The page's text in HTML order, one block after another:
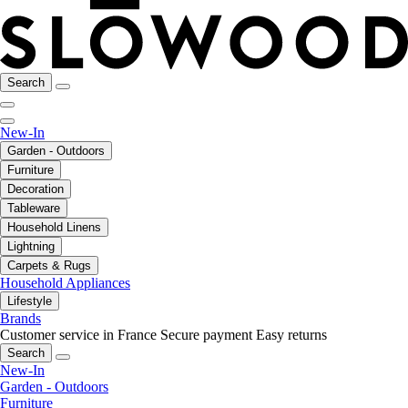
Search
New-In
Garden - Outdoors
Furniture
Decoration
Tableware
Household Linens
Lightning
Carpets & Rugs
Household Appliances
Lifestyle
Brands
Customer service in France Secure payment Easy returns
Search
New-In
Garden - Outdoors
Furniture